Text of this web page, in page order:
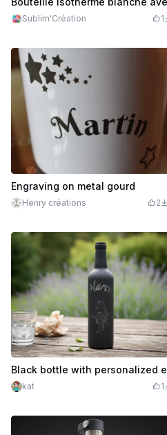
Sublim'Création 1
Engraving on metal gourd
Henry créations 2
kat 1